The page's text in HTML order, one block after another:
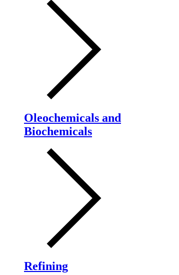
Oleochemicals and
Biochemicals
Refining